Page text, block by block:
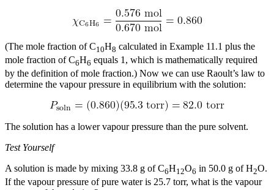
(The mole fraction of C10H8 calculated in Example 11.1 plus the
mole fraction of C6H6 equals 1, which is mathematically required
by the definition of mole fraction.) Now we can use Raoult’s law to
determine the vapour pressure in equilibrium with the solution:
The solution has a lower vapour pressure than the pure solvent.
Test Yourself
A solution is made by mixing 33.8 g of C6H12O6 in 50.0 g of H2O.
If the vapour pressure of pure water is 25.7 torr, what is the vapour